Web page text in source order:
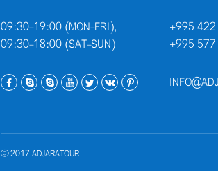
09:30-19:00 (MON-FRI),
09:30-18:00 (SAT-SUN)
+995
+995
© 2017 ADJARATOUR